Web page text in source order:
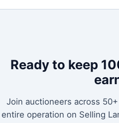
Ready to keep
Join auctioneers across
entire operation on Selling